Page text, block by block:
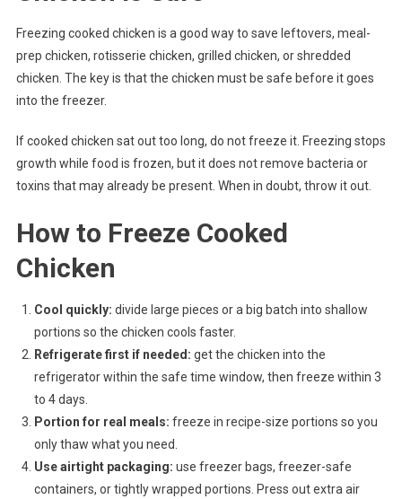
Freezing cooked chicken is a good way to save leftovers, meal-
prep chicken, rotisserie chicken, grilled chicken, or shredded
chicken. The key is that the chicken must be safe before it goes
into the freezer.
If cooked chicken sat out too long, do not freeze it. Freezing stops
growth while food is frozen, but it does not remove bacteria or
toxins that may already be present. When in doubt, throw it out.
How to Freeze Cooked
Chicken
Cool quickly: divide large pieces or a big batch into shallow
portions so the chicken cools faster.
Refrigerate first if needed: get the chicken into the
refrigerator within the safe time window, then freeze within 3
to 4 days.
Portion for real meals: freeze in recipe-size portions so you
only thaw what you need.
Use airtight packaging: use freezer bags, freezer-safe
containers, or tightly wrapped portions. Press out extra air